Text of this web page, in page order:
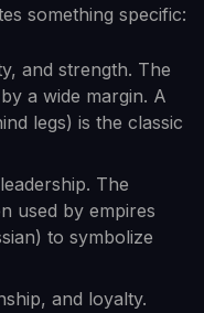
something specific:
and strength. The
a wide margin. A
legs) is the classic
The
used by empires
to symbolize
and loyalty.